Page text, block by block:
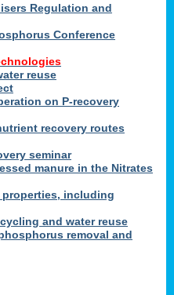
Regulation and
Conference
reuse
on P-recovery
recovery routes
seminar
manure in the Nitrates
including
and water reuse
removal and